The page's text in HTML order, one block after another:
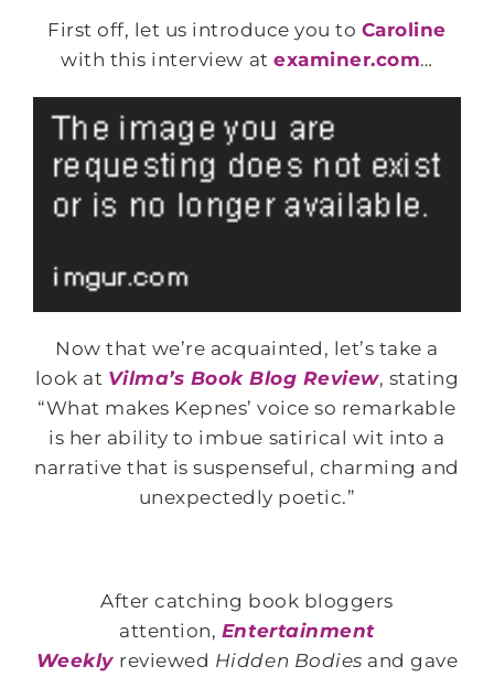
First off, let us introduce you to Caroline
with this interview atexaminer.com…
Now that we’re acquainted, let’s take a
look at Vilma’s Book Blog Review, stating
“What makes Kepnes’ voice so remarkable
is her ability to imbue satirical wit into a
narrative that is suspenseful, charming and
unexpectedly poetic.”
After catching book bloggers
attention, Entertainment
Weekly reviewed Hidden Bodies and gave